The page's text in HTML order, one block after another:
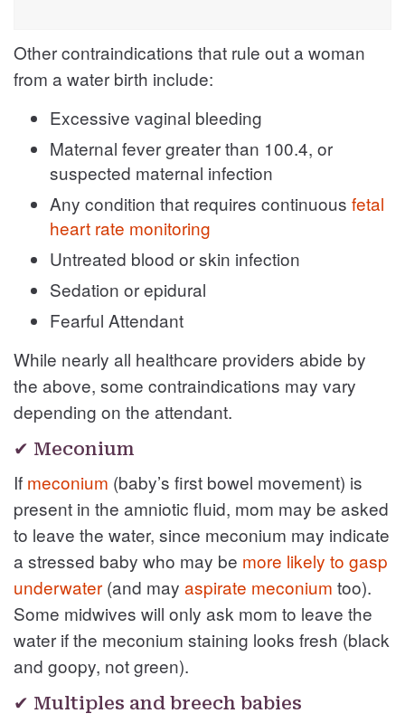
Other contraindications that rule out a woman
from a water birth include:
Excessive vaginal bleeding
Maternal fever greater than 100.4, or
suspected maternal infection
Any condition that requires continuous fetal
heart rate monitoring
Untreated blood or skin infection
Sedation or epidural
Fearful Attendant
While nearly all healthcare providers abide by
the above, some contraindications may vary
depending on the attendant.
✔ Meconium
If meconium (baby’s first bowel movement) is
present in the amniotic fluid, mom may be asked
to leave the water, since meconium may indicate
a stressed baby who may be more likely to gasp
underwater (and may aspirate meconium too).
Some midwives will only ask mom to leave the
water if the meconium staining looks fresh (black
and goopy, not green).
✔ Multiples and breech babies